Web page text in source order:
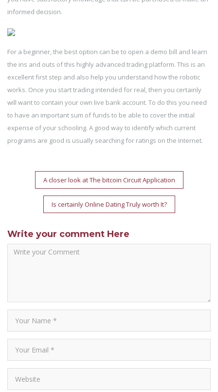
informed decision.
For a beginner, the best option can be to open a demo bill and learn
the ins and outs of this highly advanced trading platform. This is an
excellent first step and also help you understand how the robotic
works. Once you start trading intended for real, then you certainly
will want to contain your own live bank account. To do this you need
to have an important sum of funds to be able to cover the initial
expense of your schooling. A good way to identify which current
programs are good is usually searching for ratings on the Internet.
navigation
A closer look at The bitcoin Circuit Application
Is certainly Online Dating Truly worth It?
Write your comment Here